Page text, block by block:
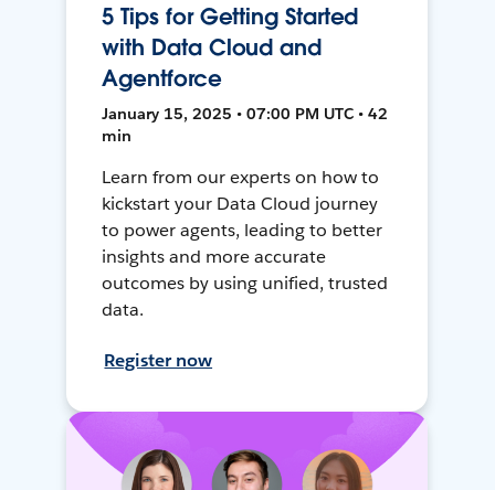
5 Tips for Getting Started
with Data Cloud and
Agentforce
January 15, 2025 • 07:00 PM UTC • 42
min
Learn from our experts on how to
kickstart your Data Cloud journey
to power agents, leading to better
insights and more accurate
outcomes by using unified, trusted
data.
Register now